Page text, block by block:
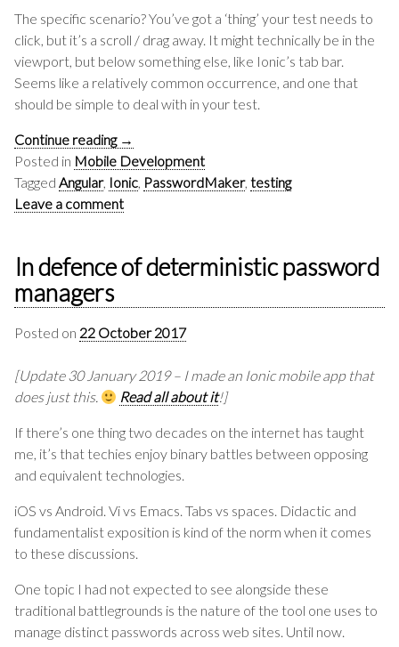
The specific scenario? You’ve got a ‘thing’ your test needs to
click, but it’s a scroll / drag away. It might technically be in the
viewport, but below something else, like Ionic’s tab bar.
Seems like a relatively common occurrence, and one that
should be simple to deal with in your test.
Continue reading →
Posted in Mobile Development
Tagged Angular, Ionic, PasswordMaker, testing
Leave a comment
In defence of deterministic password
managers
Posted on 22 October 2017
[Update 30 January 2019 – I made an Ionic mobile app that
does just this.
Read all about it!]
If there’s one thing two decades on the internet has taught
me, it’s that techies enjoy binary battles between opposing
and equivalent technologies.
iOS vs Android. Vi vs Emacs. Tabs vs spaces. Didactic and
fundamentalist exposition is kind of the norm when it comes
to these discussions.
One topic I had not expected to see alongside these
traditional battlegrounds is the nature of the tool one uses to
manage distinct passwords across web sites. Until now.